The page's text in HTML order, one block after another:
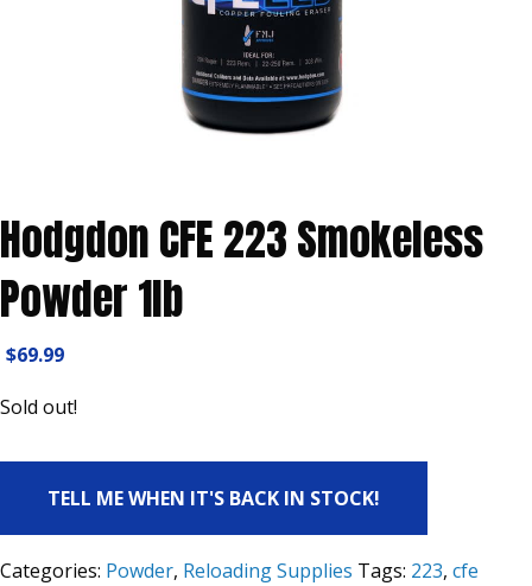
Hodgdon CFE 223 Smokeless
Powder 1lb
$69.99
Sold out!
TELL ME WHEN IT'S BACK IN STOCK!
Categories: Powder, Reloading Supplies Tags: 223, cfe